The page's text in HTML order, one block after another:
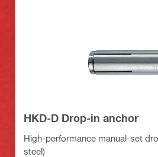
HKD-D Drop-in anchor
High-performance manual-set
steel)